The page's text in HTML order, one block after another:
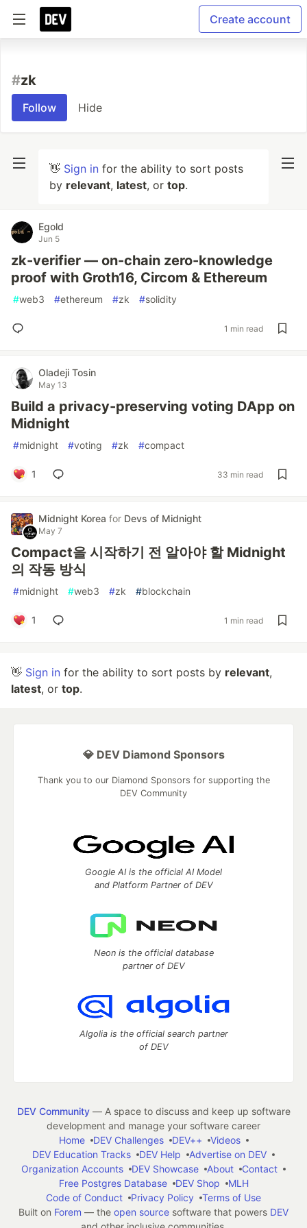
Create account
#zk
Follow Hide
👋 Sign in for the ability to sort posts
by relevant, latest, or top.
Egold
Jun 5
zk-verifier — on-chain zero-knowledge
proof with Groth16, Circom & Ethereum
#web3 #ethereum #zk #solidity
1 min read
Oladeji Tosin
May 13
Build a privacy-preserving voting DApp on
Midnight
#midnight #voting #zk #compact
1 33 min read
Midnight Korea for Devs of Midnight
May 7
Compact을 시작하기 전 알아야 할 Midnight
의 작동 방식
#midnight #web3 #zk #blockchain
1 1 min read
👋 Sign in for the ability to sort posts by relevant,
latest, or top.
💎 DEV Diamond Sponsors
Thank you to our Diamond Sponsors for supporting the
DEV Community
Google AI is the official AI Model
and Platform Partner of DEV
Neon is the official database
partner of DEV
Algolia is the official search partner
of DEV
DEV Community— A space to discuss and keep up software
development and manage your software career
Home
DEV Challenges DEV++
Videos
DEV Education Tracks
DEV Help
Advertise on DEV
Organization Accounts
DEV Showcase About
Contact
Free Postgres Database
DEV Shop
MLH
Code of Conduct
Privacy Policy
Terms of Use
Built on Forem — the open source software that powers DEV